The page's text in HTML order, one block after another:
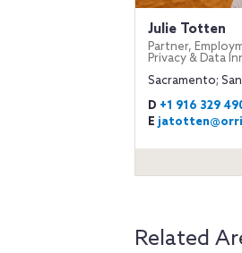
Julie Totten
Partner,
Privacy & Data
Sacramento;
D +1 916 329
E
Related